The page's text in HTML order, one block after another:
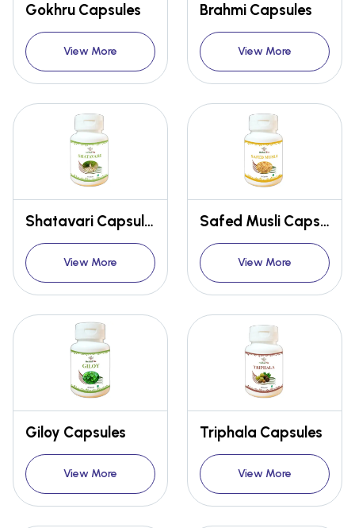
Gokhru Capsules
View More
Brahmi Capsules
View More
Shatavari Capsules
View More
Safed Musli Capsules
View More
Giloy Capsules
View More
Triphala Capsules
View More